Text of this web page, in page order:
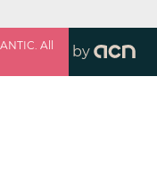
All
by